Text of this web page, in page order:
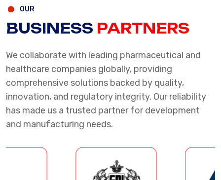
OUR
BUSINESS PARTNERS
We collaborate with leading pharmaceutical and
healthcare companies globally, providing
comprehensive solutions backed by quality,
innovation, and regulatory integrity. Our reliability
has made us a trusted partner for development
and manufacturing needs.